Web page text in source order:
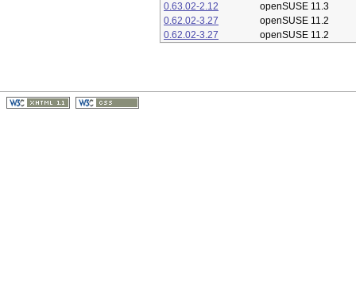
0.63.02-2.12
openSUSE 11.3
0.62.02-3.27
openSUSE 11.2
0.62.02-3.27
openSUSE 11.2